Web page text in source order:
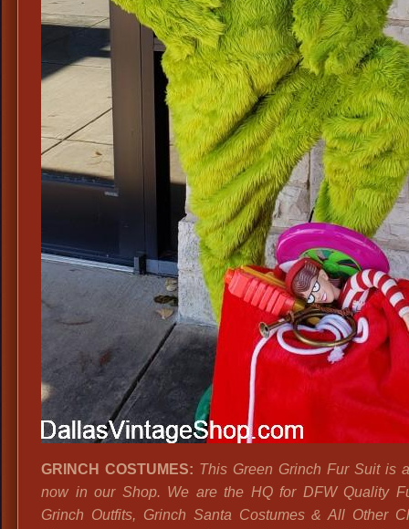
GRINCH COSTUMES: This Green Grinch Fur Suit is
now in our Shop. We are the HQ for DFW Quality
Grinch Outfits, Grinch Santa Costumes & All Other